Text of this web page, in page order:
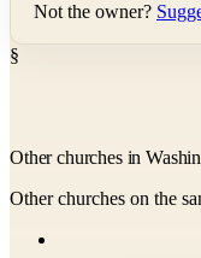
Not the owner?
§
Other churches in
Other churches on the